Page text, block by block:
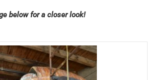
below for a closer look!